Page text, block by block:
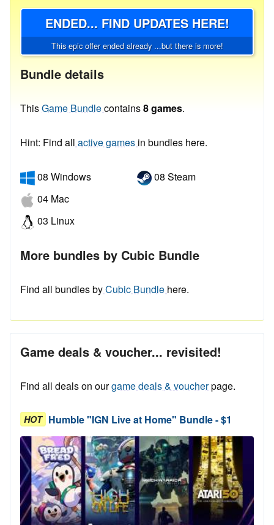
ENDED... FIND UPDATES HERE!
This epic offer ended already ...but there is more!
Bundle details
ThisGame Bundlecontains8 games.
Hint: Find all active games in bundles here.
08 Windows
04 Mac
03 Linux
08 Steam
More bundles by Cubic Bundle
Find all bundles byCubic Bundle here.
Game deals & voucher... revisited!
Find all deals on ourgame deals & voucherpage.
HOT Humble "IGN Live at Home" Bundle - $1